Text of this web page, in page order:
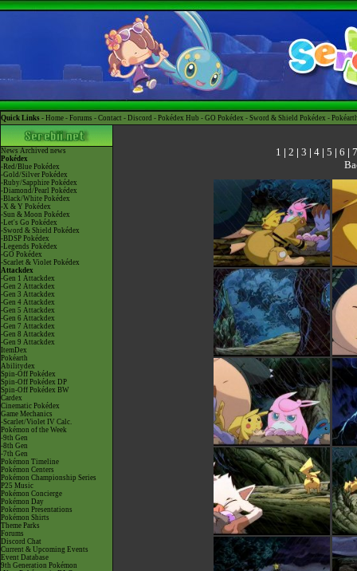
Quick Links - Home - Forums - Contact - Discord - Pokédex Hub - GO Pokédex - Sword & Shield Pokédex -
News Archived news
Pokédex
-Red/Blue Pokédex
-Gold/Silver Pokédex
-Ruby/Sapphire Pokédex
-Diamond/Pearl Pokédex
-Black/White Pokédex
-X & Y Pokédex
-Sun & Moon Pokédex
-Let's Go Pokédex
-Sword & Shield Pokédex
-BDSP Pokédex
-Legends Pokédex
-GO Pokédex
-Scarlet & Violet Pokédex
Attackdex
-Gen 1 Attackdex
-Gen 2 Attackdex
-Gen 3 Attackdex
-Gen 4 Attackdex
-Gen 5 Attackdex
-Gen 6 Attackdex
-Gen 7 Attackdex
-Gen 8 Attackdex
-Gen 9 Attackdex
ItemDex
Pokéarth
Abilitydex
Spin-Off Pokédex
Spin-Off Pokédex DP
Spin-Off Pokédex BW
Cardex
Cinematic Pokédex
Game Mechanics
-Scarlet/Violet IV Calc.
Pokémon of the Week
-9th Gen
-8th Gen
-7th Gen
Pokémon Timeline
Pokémon Centers
Pokémon Championship Series
P25 Music
Pokémon Concierge
Pokémon Day
Pokémon Presentations
Pokémon Shirts
Theme Parks
Forums
Discord Chat
Current & Upcoming Events
Event Database
9th Generation Pokémon
1 | 2 | 3 | 4| 5 | 6 | 7